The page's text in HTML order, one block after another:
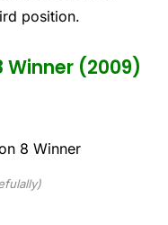
position.
Winner (2009)